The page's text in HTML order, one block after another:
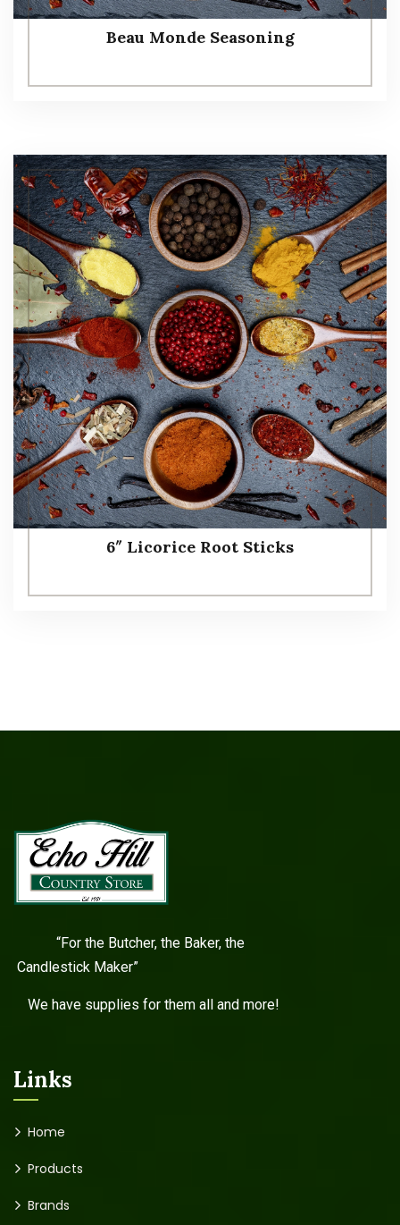
Beau Monde Seasoning
6″ Licorice Root Sticks
“For the Butcher, the Baker, the
Candlestick Maker”
We have supplies for them all and more!
Links
Home
Products
Brands